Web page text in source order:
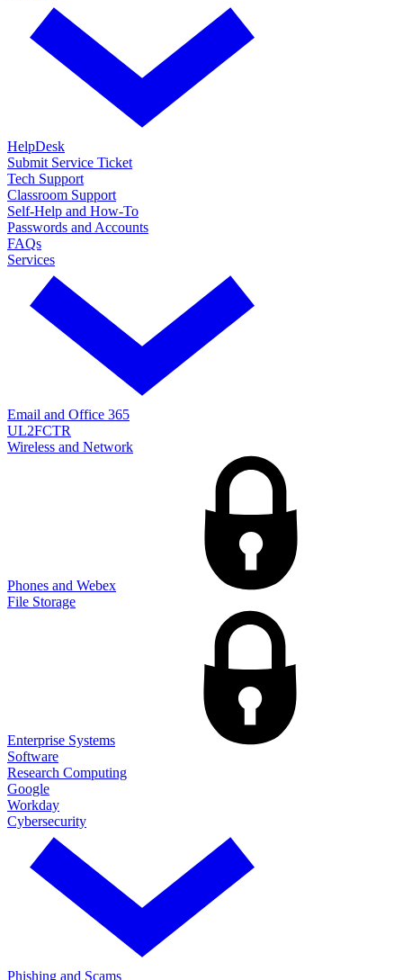
HelpDesk
Submit Service Ticket
Tech Support
Classroom Support
Self-Help and How-To
Passwords and Accounts
FAQs
Services
Email and Office 365
UL2FCTR
Wireless and Network
Phones and Webex
File Storage
Enterprise Systems
Software
Research Computing
Google
Workday
Cybersecurity
Phishing and Scams